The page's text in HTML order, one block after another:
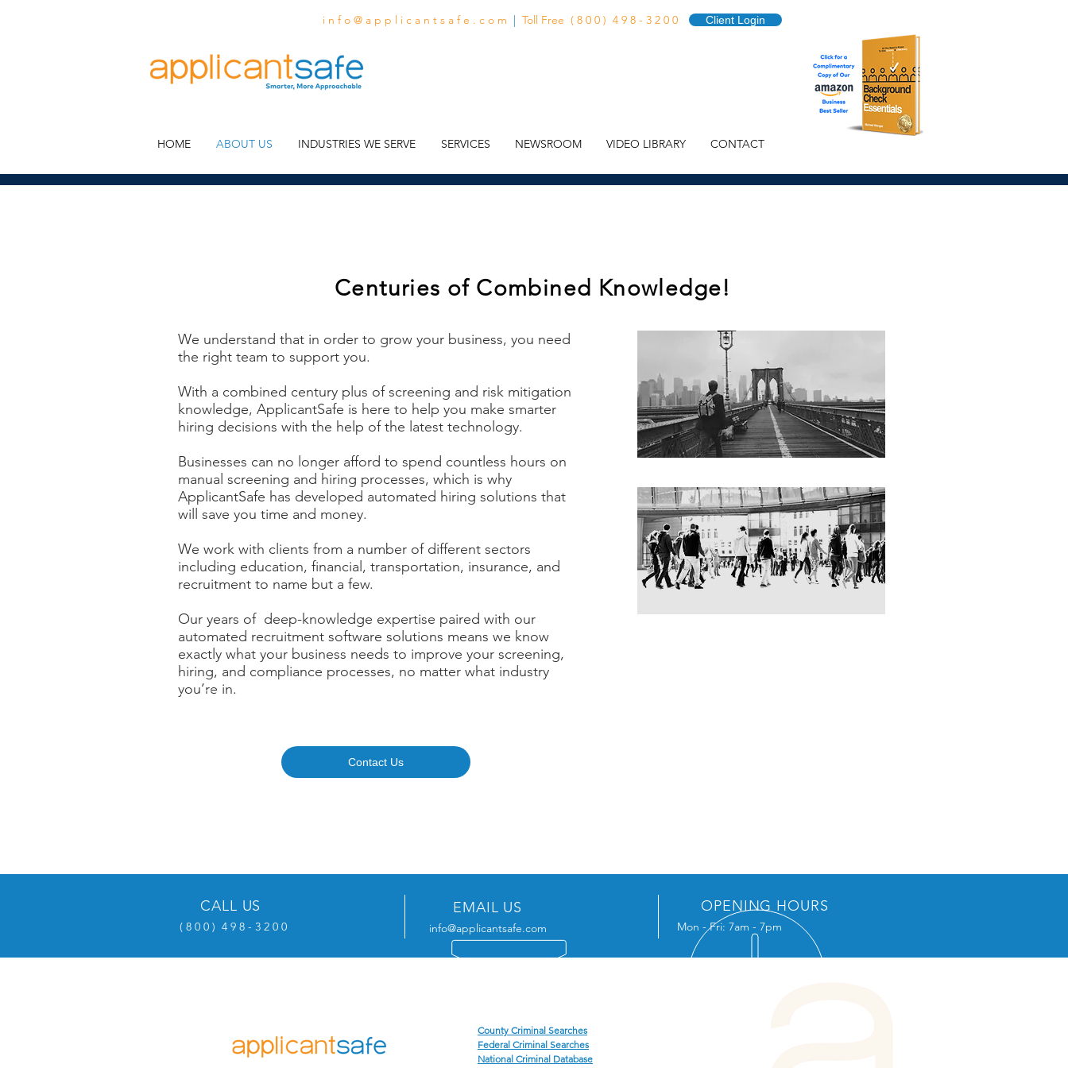
i n f o @ a p p l i c a n t s a f e . c o m | Toll Free ( 8 0 0 ) 4 9 8 - 3 2 0 0 Client Login
HOME ABOUT US INDUSTRIES WE SERVE SERVICES NEWSROOM VIDEO LIBRARY CONTACT
Centuries of Combined Knowledge!
We understand that in order to grow your business, you need
the right team to support you.
With a combined century plus of screening and risk mitigation
knowledge, ApplicantSafe is here to help you make smarter
hiring decisions with the help of the latest technology.
Businesses can no longer afford to spend countless hours on
manual screening and hiring processes, which is why
ApplicantSafe has developed automated hiring solutions that
will save you time and money.
We work with clients from a number of different sectors
including education, financial, transportation, insurance, and
recruitment to name but a few.
Our years of deep-knowledge expertise paired with our
automated recruitment software solutions means we know
exactly what your business needs to improve your screening,
hiring, and compliance processes, no matter what industry
you’re in.
Contact Us
CALL US
( 8 0 0 ) 4 9 8 - 3 2 0 0
EMAIL US
info@applicantsafe.com
OPENING HOURS
Mon - Fri: 7am - 7pm
County Criminal Searches
Federal Criminal Searches
National Criminal Database